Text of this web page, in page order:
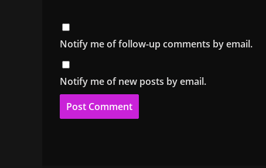
Notify me of follow-up comments by email.
Notify me of new posts by email.